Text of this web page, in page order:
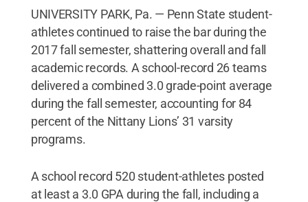
UNIVERSITY PARK, Pa. — Penn State student-
athletes continued to raise the bar during the
2017 fall semester, shattering overall and fall
academic records. A school-record 26 teams
delivered a combined 3.0 grade-point average
during the fall semester, accounting for 84
percent of the Nittany Lions’ 31 varsity
programs.
A school record 520 student-athletes posted
at least a 3.0 GPA during the fall, including a